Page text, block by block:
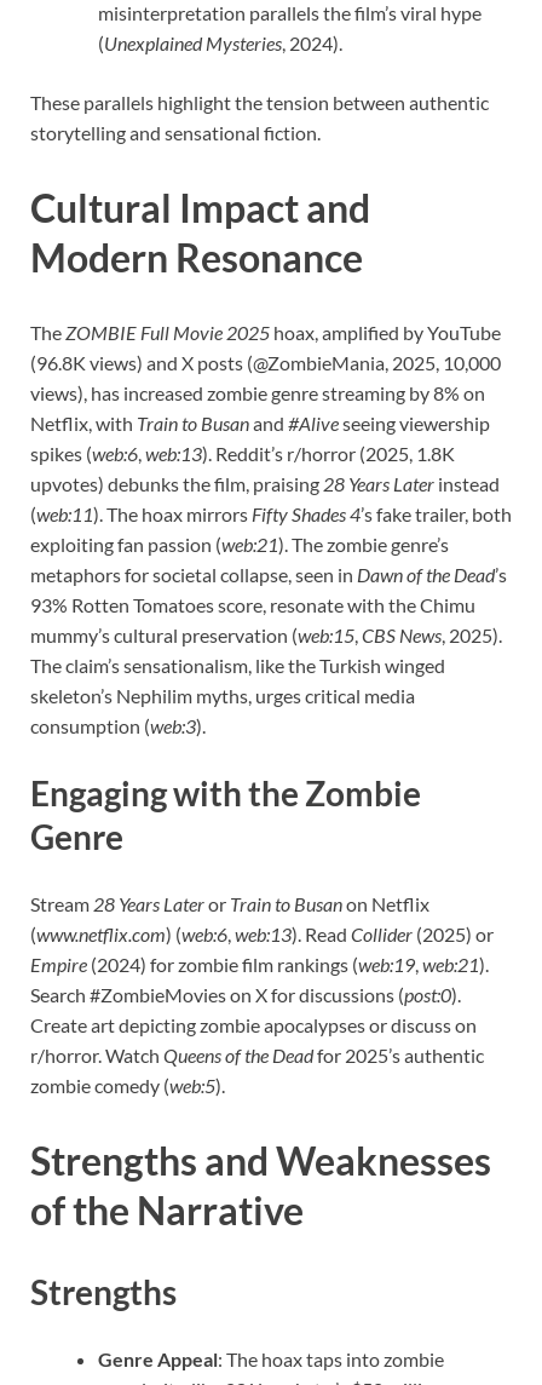
misinterpretation parallels the film’s viral hype
(Unexplained Mysteries, 2024).
These parallels highlight the tension between authentic
storytelling and sensational fiction.
Cultural Impact and
Modern Resonance
The ZOMBIE Full Movie 2025 hoax, amplified by YouTube
(96.8K views) and X posts (@ZombieMania, 2025, 10,000
views), has increased zombie genre streaming by 8% on
Netflix, with Train to Busanand #Aliveseeing viewership
spikes (web:6 web:13). Reddit’s r/horror (2025, 1.8K
upvotes) debunks the film, praising 28 Years Later instead
(web:11). The hoax mirrors Fifty Shades 4’s fake trailer, both
exploiting fan passion (web:21). The zombie genre’s
metaphors for societal collapse, seen in Dawn of the Dead’s
93% Rotten Tomatoes score, resonate with the Chimu
mummy’s cultural preservation (web:15 CBS News , 2025).
The claim’s sensationalism, like the Turkish winged
skeleton’s Nephilim myths, urges critical media
consumption (web:3).
Engaging with the Zombie
Genre
Stream 28 Years Lateror Train to Busanon Netflix
(www.netflix.com) (web:6,web:13). Read Collider (2025) or
Empire (2024) for zombie film rankings (web:19,web:21).
Search #ZombieMovies on X for discussions (post:0).
Create art depicting zombie apocalypses or discuss on
r/horror. Watch Queens of the Deadfor 2025’s authentic
zombie comedy (web:5).
Strengths and Weaknesses
of the Narrative
Strengths
Genre Appeal: The hoax taps into zombie